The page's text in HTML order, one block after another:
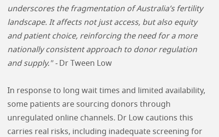
underscores the fragmentation of Australia’s fertility
landscape. It affects not just access, but also equity
and patient choice, reinforcing the need for a more
nationally consistent approach to donor regulation
and supply." -Dr Tween Low
In response to long wait times and limited availability,
some patients are sourcing donors through
unregulated online channels. Dr Low cautions this
carries real risks, including inadequate screening for